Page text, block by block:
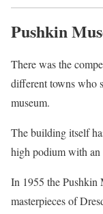
Pushkin
There was the
different towns who
museum.
The building itself
high podium with an
In 1955 the Pushkin
masterpieces of